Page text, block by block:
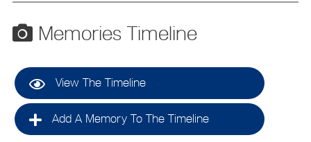
Memories Timeline
View The Timeline
Add A Memory To The Timeline